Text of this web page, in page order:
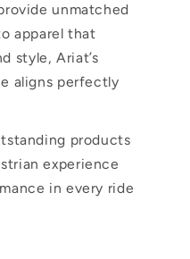
unmatched
apparel that
style, Ariat’s
aligns perfectly
products
experience
in every ride